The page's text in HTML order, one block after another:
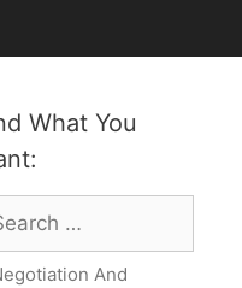
What You
And